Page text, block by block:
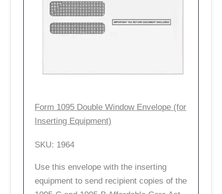
Form 1095 Double Window Envelope (for
Inserting Equipment)
SKU: 1964
Use this envelope with the inserting
equipment to send recipient copies of the